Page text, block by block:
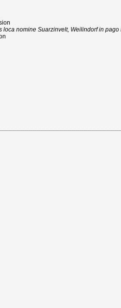
loca nomine Suarzinvelt, Weilindorf in pago